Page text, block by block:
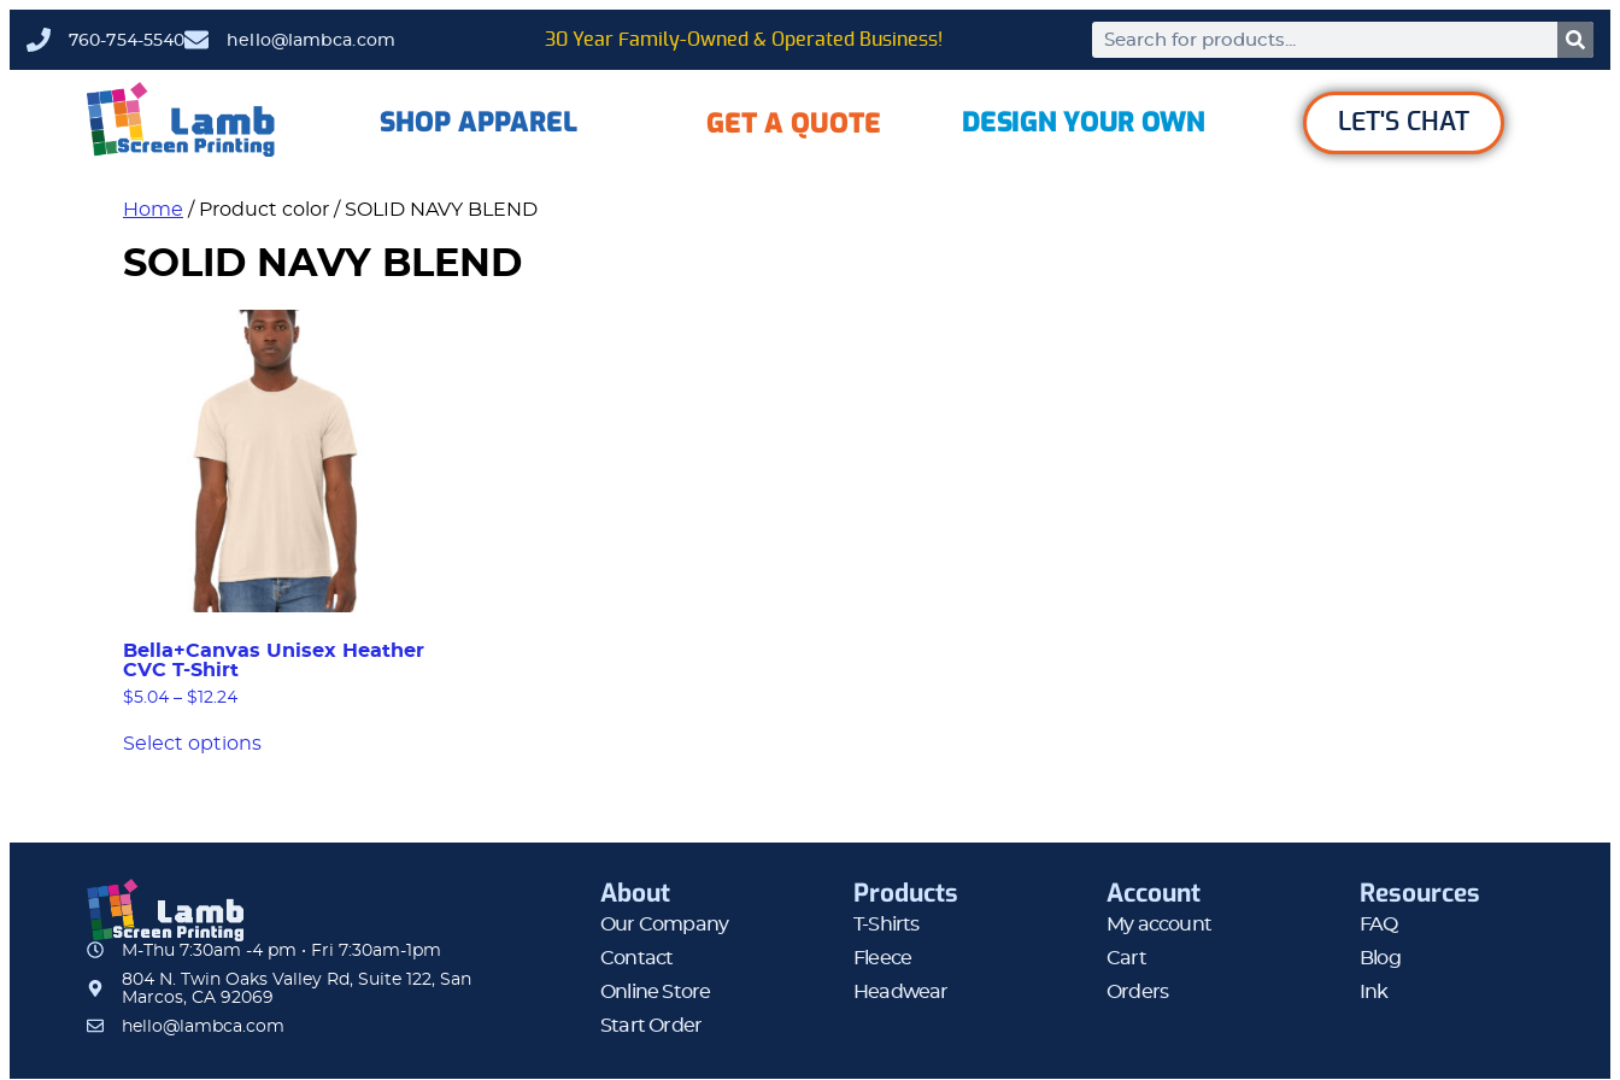
760-754-5540 hello@lambca.com 30 Year Family-Owned & Operated Business!
SHOP APPAREL GET A QUOTE DESIGN YOUR OWN LET'S CHAT
Home / Product color / SOLID NAVY BLEND
SOLID NAVY BLEND
Bella+Canvas Unisex Heather
CVC T-Shirt
$5.04 – $ 12.24
Select options
M-Thu 7:30am -4 pm • Fri 7:30am-1pm
804 N. Twin Oaks Valley Rd, Suite 122, San
Marcos, CA 92069
hello@lambca.com
About
Our Company
Contact
Online Store
Start Order
Products
T-Shirts
Fleece
Headwear
Account
My account
Cart
Orders
Resources
FAQ
Blog
Ink